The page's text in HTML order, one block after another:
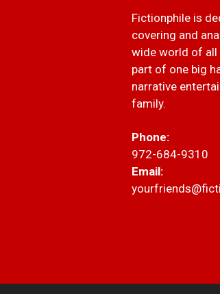
Fictionphile is
covering and
wide world of
part of one big
narrative
family.
Phone:
972-684-9310
Email: